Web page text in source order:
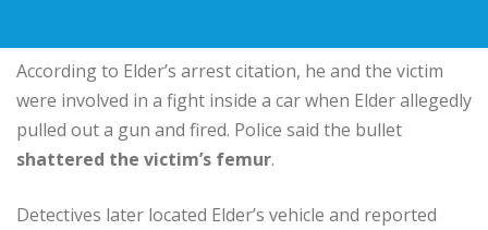
According to Elder’s arrest citation, he and the victim
were involved in a fight inside a car when Elder allegedly
pulled out a gun and fired. Police said the bullet
shattered the victim’s femur.
Detectives later located Elder’s vehicle and reported